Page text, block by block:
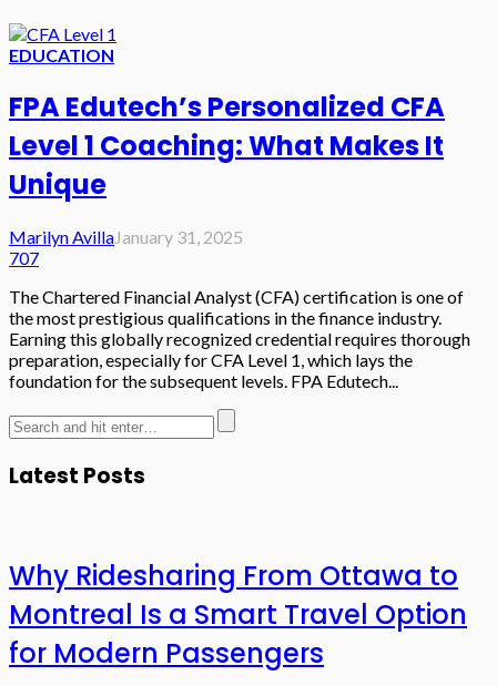
EDUCATION
FPA Edutech’s Personalized CFA
Level 1 Coaching: What Makes It
Unique
Marilyn AvillaJanuary 31, 2025
707
The Chartered Financial Analyst (CFA) certification is one of
the most prestigious qualifications in the finance industry.
Earning this globally recognized credential requires thorough
preparation, especially for CFA Level 1, which lays the
foundation for the subsequent levels. FPA Edutech...
Latest Posts
Why Ridesharing From Ottawa to
Montreal Is a Smart Travel Option
for Modern Passengers